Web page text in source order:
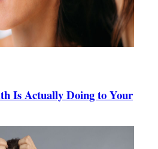
Is Actually Doing to Your